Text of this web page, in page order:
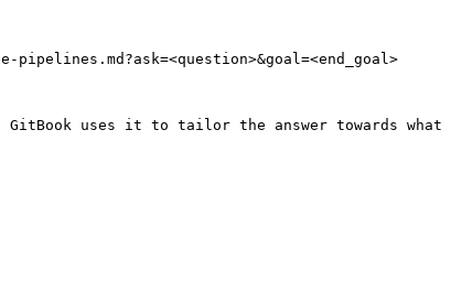
uses it to tailor the answer towards what